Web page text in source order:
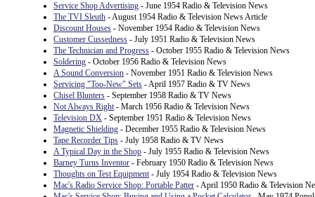
Service Shop Advertising - June 1954 Radio & Television News
The TVI Sleuth - August 1954 Radio & Television News Article
Discount Houses - November 1954 Radio & Television News
Customer Cussedness - July 1951 Radio & Television News
The Technician and Progress - October 1955 Radio & Television News
Soldering - October 1956 Radio & Television News
A Sound Conversion - November 1951 Radio & Television News
Servicing "Too-New" Sets - April 1957 Radio & TV News
Chisel Blunters - September 1958 Radio & TV News
Not Always Right- March 1956 Radio & Television News
Television DX - September 1951 Radio & Television News
Magnetic Shielding - December 1955 Radio & Television News
Tape Recorder Tips - July 1958 Radio & TV News
A Typical Day in the Shop - July 1955 Radio & Television News
Barney Turns Inventor - February 1950 Radio & Television News
Thoughts on Test Equipment- July 1954 Radio & Television News
Mac's Radio Service Shop: Portable Patter - April 1950 Radio & Television